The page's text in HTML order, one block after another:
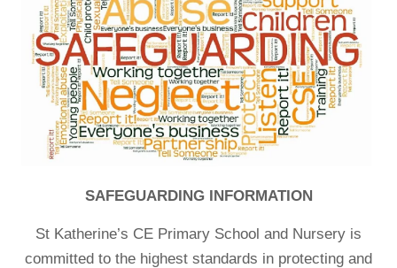
SAFEGUARDING INFORMATION
St Katherine’s CE Primary School and Nursery is
committed to the highest standards in protecting and